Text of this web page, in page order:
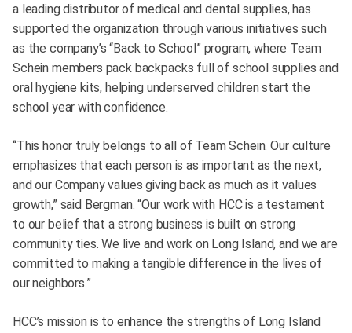
a leading distributor of medical and dental supplies, has
supported the organization through various initiatives such
as the company’s “Back to School” program, where Team
Schein members pack backpacks full of school supplies and
oral hygiene kits, helping underserved children start the
school year with confidence.
“This honor truly belongs to all of Team Schein. Our culture
emphasizes that each person is as important as the next,
and our Company values giving back as much as it values
growth,” said Bergman. “Our work with HCC is a testament
to our belief that a strong business is built on strong
community ties. We live and work on Long Island, and we are
committed to making a tangible difference in the lives of
our neighbors.”
HCC’s mission is to enhance the strengths of Long Island